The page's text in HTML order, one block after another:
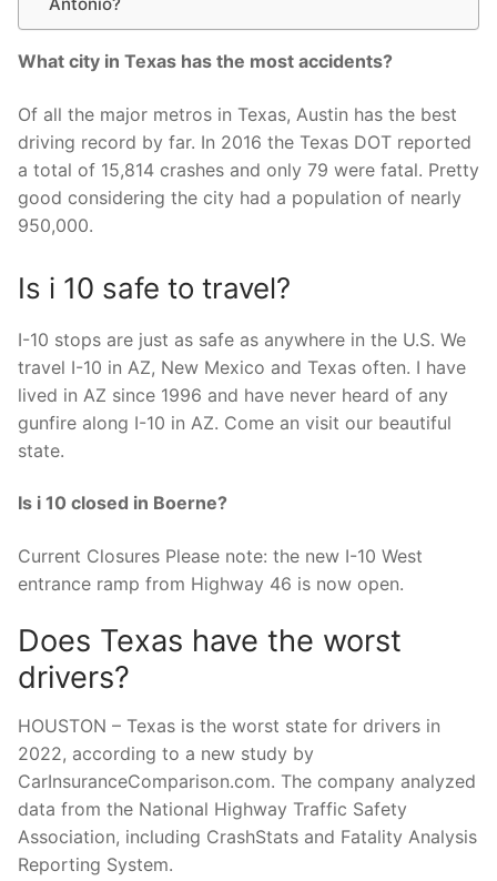
What city in Texas has the most accidents?
Of all the major metros in Texas, Austin has the best
driving record by far. In 2016 the Texas DOT reported
a total of 15,814 crashes and only 79 were fatal. Pretty
good considering the city had a population of nearly
950,000.
Is i 10 safe to travel?
I-10 stops are just as safe as anywhere in the U.S. We
travel I-10 in AZ, New Mexico and Texas often. I have
lived in AZ since 1996 and have never heard of any
gunfire along I-10 in AZ. Come an visit our beautiful
state.
Is i 10 closed in Boerne?
Current Closures Please note: the new I-10 West
entrance ramp from Highway 46 is now open.
Does Texas have the worst
drivers?
HOUSTON – Texas is the worst state for drivers in
2022, according to a new study by
CarInsuranceComparison.com. The company analyzed
data from the National Highway Traffic Safety
Association, including CrashStats and Fatality Analysis
Reporting System.